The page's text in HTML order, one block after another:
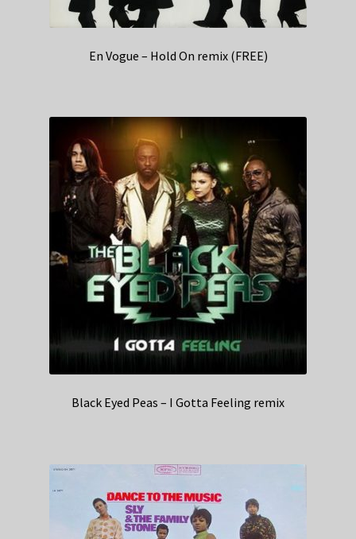
En Vogue – Hold On remix (FREE)
Black Eyed Peas – I Gotta Feeling remix